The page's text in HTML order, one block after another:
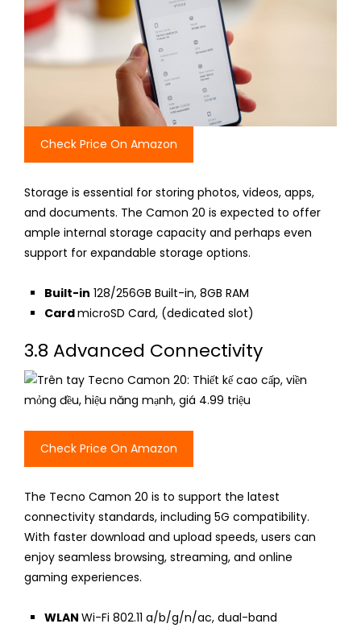
Check Price On Amazon
Storage is essential for storing photos, videos, apps,
and documents. The Camon 20 is expected to offer
ample internal storage capacity and perhaps even
support for expandable storage options.
Built-in 128/256GB Built-in, 8GB RAM
CardmicroSD Card, (dedicated slot)
3.8 Advanced Connectivity
Check Price On Amazon
The Tecno Camon 20 is to support the latest
connectivity standards, including 5G compatibility.
With faster download and upload speeds, users can
enjoy seamless browsing, streaming, and online
gaming experiences.
WLAN Wi-Fi 802.11 a/b/g/n/ac, dual-band